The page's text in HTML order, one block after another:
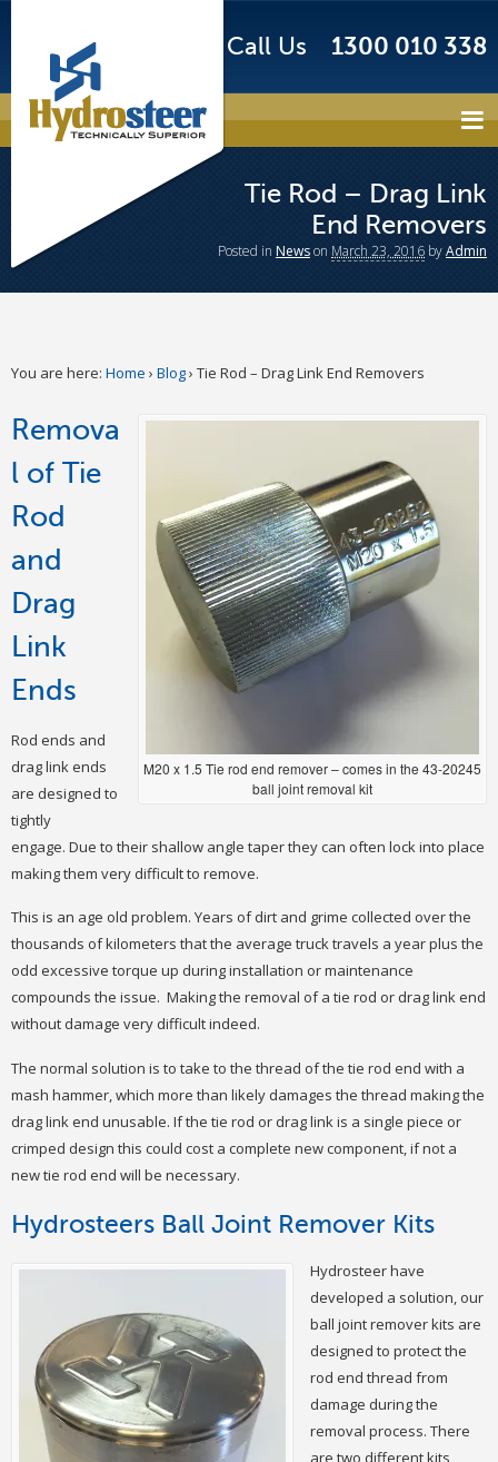
Call Us 1300 010 338
Tie Rod – Drag Link
End Removers
Posted in Newson March 23, 2016 byAdmin
You are here: Home › Blog› Tie Rod – Drag Link End Removers
M20 x 1.5 Tie rod end remover – comes in the 43-20245
ball joint removal kit
Remova
l of Tie
Rod
and
Drag
Link
Ends
Rod ends and
drag link ends
are designed to
tightly
engage. Due to their shallow angle taper they can often lock into place
making them very difficult to remove.
This is an age old problem. Years of dirt and grime collected over the
thousands of kilometers that the average truck travels a year plus the
odd excessive torque up during installation or maintenance
compounds the issue. Making the removal of a tie rod or drag link end
without damage very difficult indeed.
The normal solution is to take to the thread of the tie rod end with a
mash hammer, which more than likely damages the thread making the
drag link end unusable. If the tie rod or drag link is a single piece or
crimped design this could cost a complete new component, if not a
new tie rod end will be necessary.
Hydrosteers Ball Joint Remover Kits
Hydrosteer have
developed a solution, our
ball joint remover kits are
designed to protect the
rod end thread from
damage during the
removal process. There
are two different kits